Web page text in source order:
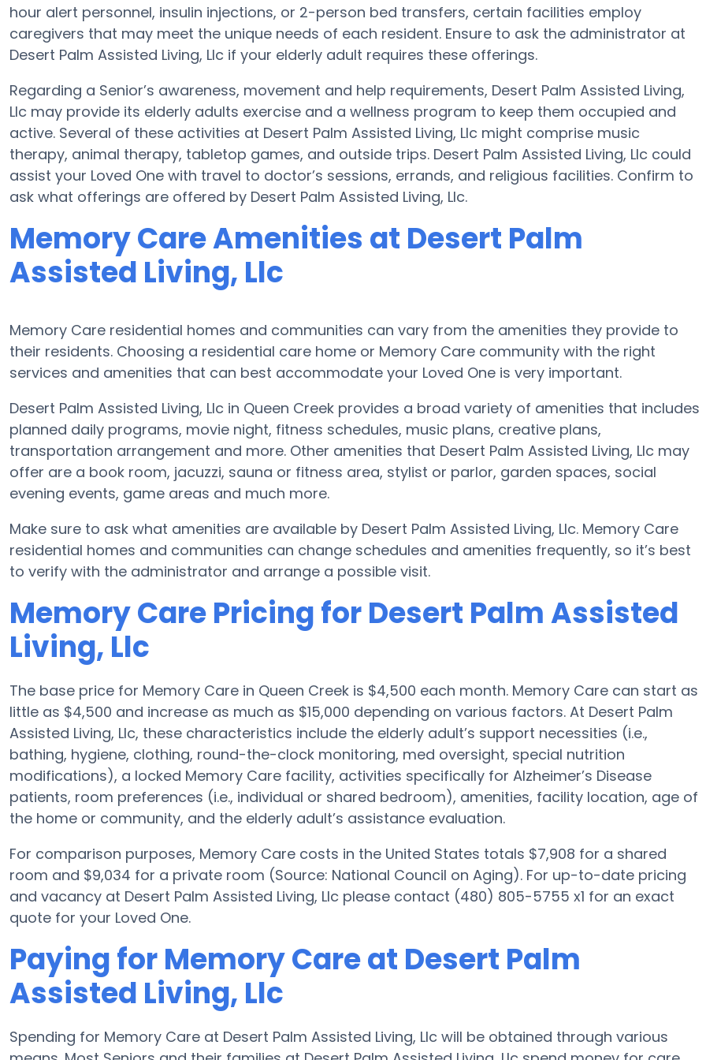
hour alert personnel, insulin injections, or 2-person bed transfers, certain facilities employ
caregivers that may meet the unique needs of each resident. Ensure to ask the administrator at
Desert Palm Assisted Living, Llc if your elderly adult requires these offerings.
Regarding a Senior’s awareness, movement and help requirements, Desert Palm Assisted Living,
Llc may provide its elderly adults exercise and a wellness program to keep them occupied and
active. Several of these activities at Desert Palm Assisted Living, Llc might comprise music
therapy, animal therapy, tabletop games, and outside trips. Desert Palm Assisted Living, Llc could
assist your Loved One with travel to doctor’s sessions, errands, and religious facilities. Confirm to
ask what offerings are offered by Desert Palm Assisted Living, Llc.
Memory Care Amenities at Desert Palm
Assisted Living, Llc
Memory Care residential homes and communities can vary from the amenities they provide to
their residents. Choosing a residential care home or Memory Care community with the right
services and amenities that can best accommodate your Loved One is very important.
Desert Palm Assisted Living, Llc in Queen Creek provides a broad variety of amenities that includes
planned daily programs, movie night, fitness schedules, music plans, creative plans,
transportation arrangement and more. Other amenities that Desert Palm Assisted Living, Llc may
offer are a book room, jacuzzi, sauna or fitness area, stylist or parlor, garden spaces, social
evening events, game areas and much more.
Make sure to ask what amenities are available by Desert Palm Assisted Living, Llc. Memory Care
residential homes and communities can change schedules and amenities frequently, so it’s best
to verify with the administrator and arrange a possible visit.
Memory Care Pricing for Desert Palm Assisted
Living, Llc
The base price for Memory Care in Queen Creek is $4,500 each month. Memory Care can start as
little as $4,500 and increase as much as $15,000 depending on various factors. At Desert Palm
Assisted Living, Llc, these characteristics include the elderly adult’s support necessities (i.e.,
bathing, hygiene, clothing, round-the-clock monitoring, med oversight, special nutrition
modifications), a locked Memory Care facility, activities specifically for Alzheimer’s Disease
patients, room preferences (i.e., individual or shared bedroom), amenities, facility location, age of
the home or community, and the elderly adult’s assistance evaluation.
For comparison purposes, Memory Care costs in the United States totals $7,908 for a shared
room and $9,034 for a private room (Source: National Council on Aging). For up-to-date pricing
and vacancy at Desert Palm Assisted Living, Llc please contact (480) 805-5755 x1 for an exact
quote for your Loved One.
Paying for Memory Care at Desert Palm
Assisted Living, Llc
Spending for Memory Care at Desert Palm Assisted Living, Llc will be obtained through various